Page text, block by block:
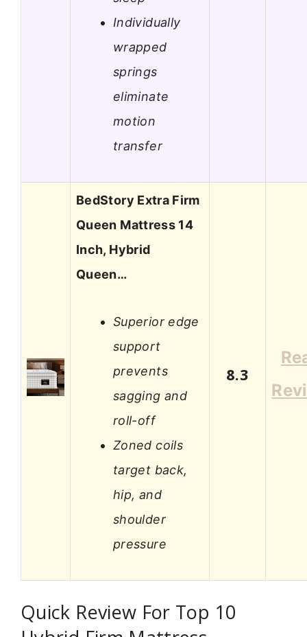
Individually
wrapped
springs
eliminate
motion
transfer
BedStory Extra Firm
Queen Mattress 14
Inch, Hybrid
Queen…
Superior edge
support
prevents
sagging and
roll-off
Zoned coils
target back,
hip, and
shoulder
pressure
8.3
Quick Review For Top 10